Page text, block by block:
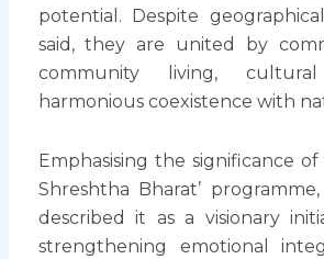
potential. Despite
said, they are united by
community living,
harmonious coexistence with
Emphasising the significance of
Shreshtha Bharat’
described it as a visionary
strengthening emotional